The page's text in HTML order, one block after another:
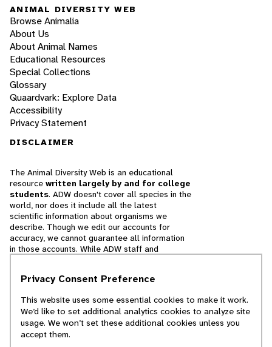
ANIMAL DIVERSITY WEB
Browse Animalia
About Us
About Animal Names
Educational Resources
Special Collections
Glossary
Quaardvark: Explore Data
Accessibility
Privacy Statement
DISCLAIMER
The Animal Diversity Web is an educational
resource written largely by and for college
students. ADW doesn't cover all species in the
world, nor does it include all the latest
scientific information about organisms we
describe. Though we edit our accounts for
accuracy, we cannot guarantee all information
in those accounts. While ADW staff and
cannot necessarily endorse the contents of
© 2025, Regents of the University of Michigan
Privacy Consent Preference
This website uses some essential cookies to make it work.
We’d like to set additional analytics cookies to analyze site
usage. We won’t set these additional cookies unless you
accept them.